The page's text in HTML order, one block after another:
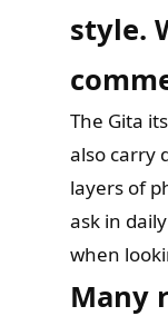
style.
The Gita
also carry
layers of
ask in
when
Many